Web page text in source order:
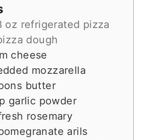
se
s
oz refrigerated pizza
dough
cheese
mozzarella
butter
garlic powder
rosemary
arils